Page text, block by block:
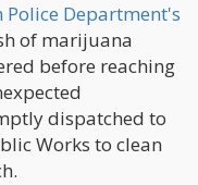
Police Department's
of marijuana
before reaching
dispatched to
Works to clean